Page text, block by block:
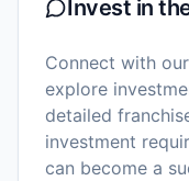
Invest in
Connect with
explore
detailed
investment
can become a